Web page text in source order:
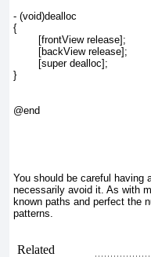
- (void)dealloc
{
}
@end
You should be careful having
necessarily avoid it. As with
known paths and perfect the
patterns.
Related